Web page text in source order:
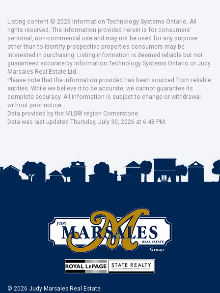
Listing content © 2026 Information Technology Systems Ontario. All
rights reserved. The information provided herein is for consumers'
personal, non-commercial use and may not be used for any purpose
other than to identify prospective properties consumers may be
interested in purchasing. Listing information is deemed reliable but not
guaranteed accurate by Information Technology Systems Ontario or Judy
Marsales Real Estate Ltd..
Please note that the information provided has been sourced from reliable
entities. While we believe it to be accurate, we cannot guarantee its
complete accuracy. All information is subject to change or withdrawal
without prior notice.
Data provided by the MLS® region Cornerstone.
Data was last updated Thursday, July 30, 2026 at 6:48 PM.
© 2026 Judy Marsales Real Estate